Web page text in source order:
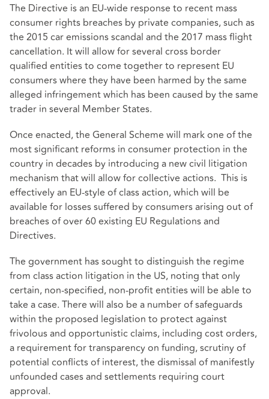
The Directive is an EU-wide response to recent mass
consumer rights breaches by private companies, such as
the 2015 car emissions scandal and the 2017 mass flight
cancellation. It will allow for several cross border
qualified entities to come together to represent EU
consumers where they have been harmed by the same
alleged infringement which has been caused by the same
trader in several Member States.
Once enacted, the General Scheme will mark one of the
most significant reforms in consumer protection in the
country in decades by introducing a new civil litigation
mechanism that will allow for collective actions. This is
effectively an EU-style of class action, which will be
available for losses suffered by consumers arising out of
breaches of over 60 existing EU Regulations and
Directives.
The government has sought to distinguish the regime
from class action litigation in the US, noting that only
certain, non-specified, non-profit entities will be able to
take a case. There will also be a number of safeguards
within the proposed legislation to protect against
frivolous and opportunistic claims, including cost orders,
a requirement for transparency on funding, scrutiny of
potential conflicts of interest, the dismissal of manifestly
unfounded cases and settlements requiring court
approval.